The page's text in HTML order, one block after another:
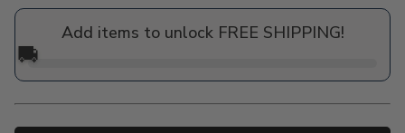
price
Add items to unlock FREE SHIPPING!
🚚